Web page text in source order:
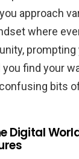
approach
where
find your
bits
Digital